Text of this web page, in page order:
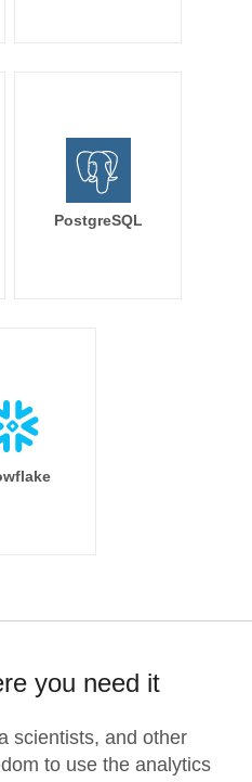
PostgreSQL
you need it
scientists, and other
to use the analytics